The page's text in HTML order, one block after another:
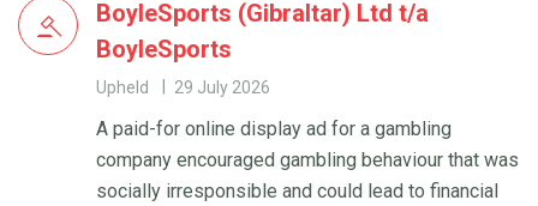
BoyleSports (Gibraltar) Ltd t/a
BoyleSports
Upheld 29 July 2026
A paid-for online display ad for a gambling
company encouraged gambling behaviour that was
socially irresponsible and could lead to financial